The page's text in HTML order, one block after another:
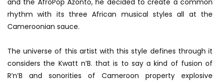
and the AfroPop Azonto, he decided to create a common
rhythm with its three African musical styles all at the
Cameroonian sauce.
The universe of this artist with this style defines through it
considers the Kwatt n’B. that is to say a kind of fusion of
R’n’B and sonorities of Cameroon property explosive